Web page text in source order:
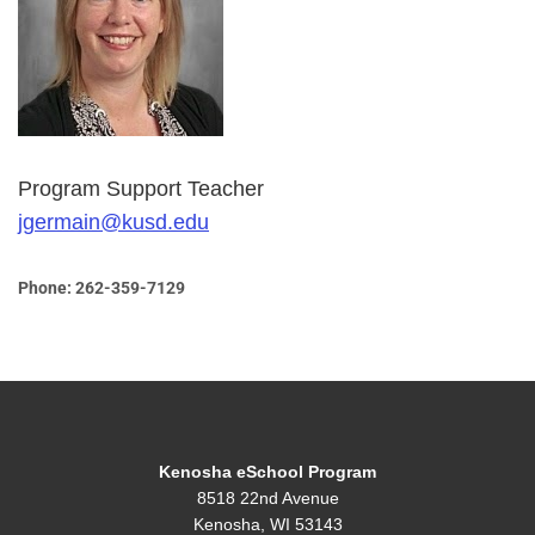
Program Support Teacher
jgermain@kusd.edu
Phone: 262-359-7129
Kenosha eSchool Program
8518 22nd Avenue
Kenosha, WI 53143